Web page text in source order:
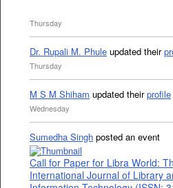
Thursday
Dr. Rupali M. Phule updated their
Thursday
M S M Shiham updated theirprofile
Wednesday
Sumedha Singh posted an event
Call for Paper for Libra World:
International Journal of Library